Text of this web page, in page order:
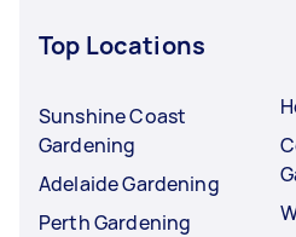
Top Locations
Sunshine Coast
Gardening
Adelaide Gardening
Perth Gardening